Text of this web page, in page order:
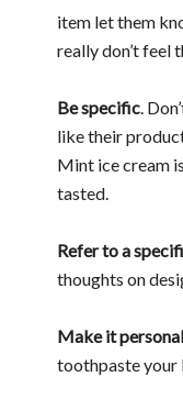
item let them
really don’t feel
Be specific.
like their
Mint ice cream
tasted.
Refer to a
thoughts on
Make it
toothpaste your